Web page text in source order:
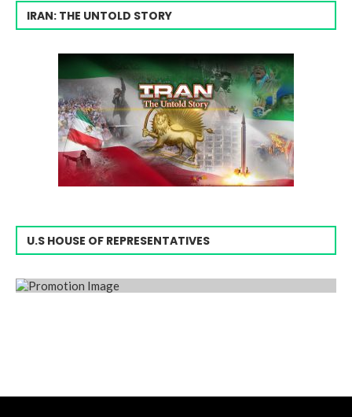
IRAN: THE UNTOLD STORY
U.S HOUSE OF REPRESENTATIVES